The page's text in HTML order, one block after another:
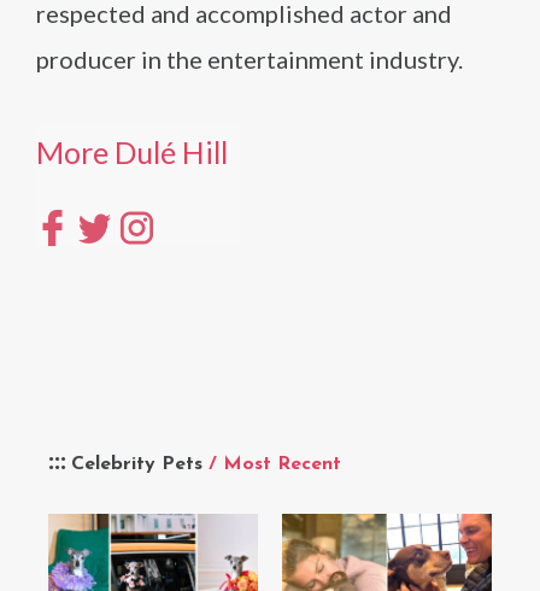
Celebrity Pets / Most Recent
respected and accomplished actor and
producer in the entertainment industry.
More Dulé Hill